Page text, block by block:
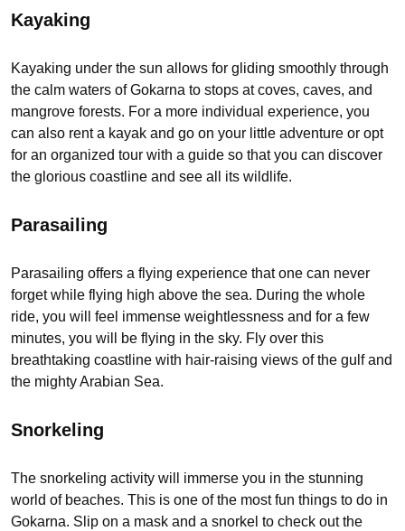
Kayaking
Kayaking under the sun allows for gliding smoothly through
the calm waters of Gokarna to stops at coves, caves, and
mangrove forests. For a more individual experience, you
can also rent a kayak and go on your little adventure or opt
for an organized tour with a guide so that you can discover
the glorious coastline and see all its wildlife.
Parasailing
Parasailing offers a flying experience that one can never
forget while flying high above the sea. During the whole
ride, you will feel immense weightlessness and for a few
minutes, you will be flying in the sky. Fly over this
breathtaking coastline with hair-raising views of the gulf and
the mighty Arabian Sea.
Snorkeling
The snorkeling activity will immerse you in the stunning
world of beaches. This is one of the most fun things to do in
Gokarna. Slip on a mask and a snorkel to check out the